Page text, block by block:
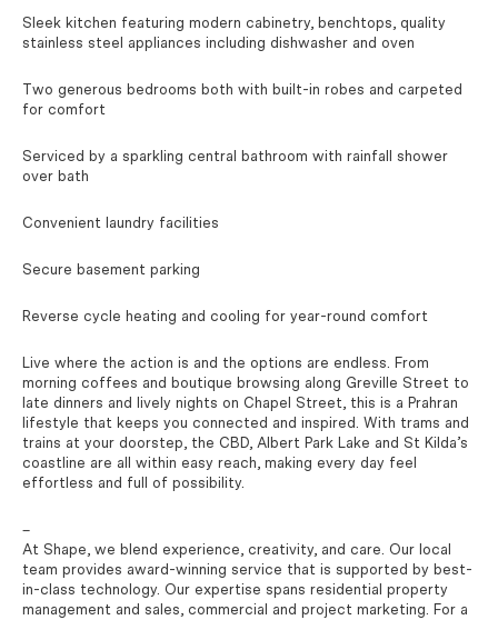
Sleek kitchen featuring modern cabinetry, benchtops, quality
stainless steel appliances including dishwasher and oven
Two generous bedrooms both with built-in robes and carpeted
for comfort
Serviced by a sparkling central bathroom with rainfall shower
over bath
Convenient laundry facilities
Secure basement parking
Reverse cycle heating and cooling for year-round comfort
Live where the action is and the options are endless. From
morning coffees and boutique browsing along Greville Street to
late dinners and lively nights on Chapel Street, this is a Prahran
lifestyle that keeps you connected and inspired. With trams and
trains at your doorstep, the CBD, Albert Park Lake and St Kilda’s
coastline are all within easy reach, making every day feel
effortless and full of possibility.
–
At Shape, we blend experience, creativity, and care. Our local
team provides award-winning service that is supported by best-
in-class technology. Our expertise spans residential property
management and sales, commercial and project marketing. For a